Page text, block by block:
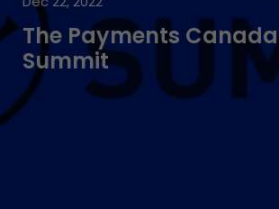
The Payments Canada
Summit